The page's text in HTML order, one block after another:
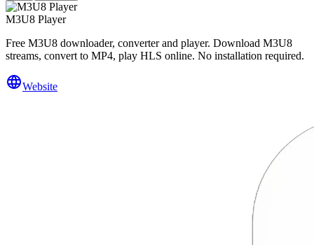
M3U8 Player
Free M3U8 downloader, converter and player. Download M3U8
streams, convert to MP4, play HLS online. No installation required.
Website